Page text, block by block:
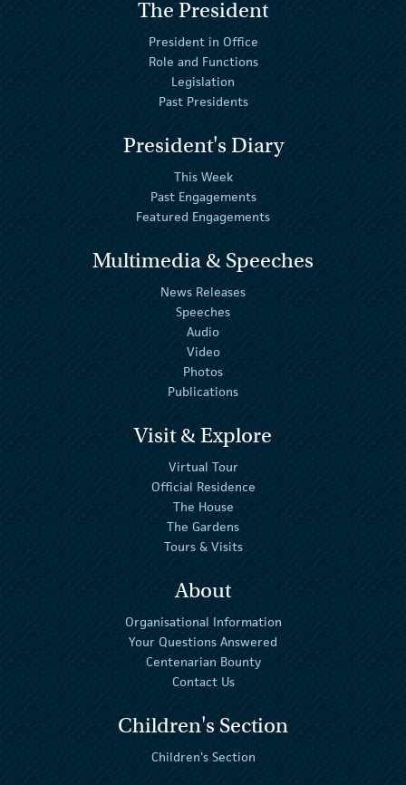
The President
President in Office
Role and Functions
Legislation
Past Presidents
President's Diary
This Week
Past Engagements
Featured Engagements
Multimedia & Speeches
News Releases
Speeches
Audio
Video
Photos
Publications
Visit & Explore
Virtual Tour
Official Residence
The House
The Gardens
Tours & Visits
About
Organisational Information
Your Questions Answered
Centenarian Bounty
Contact Us
Children's Section
Children's Section